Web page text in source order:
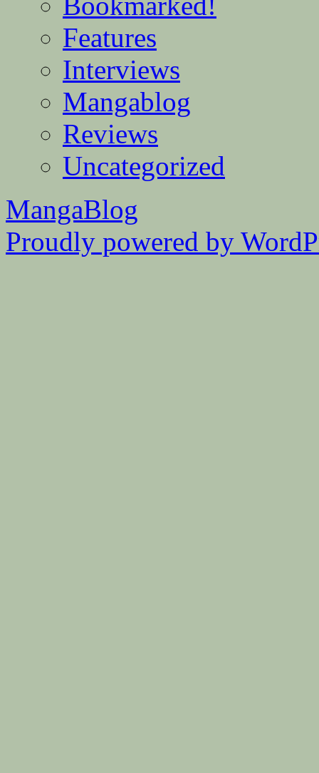
Features
Interviews
Mangablog
Reviews
Uncategorized
MangaBlog
Proudly powered by